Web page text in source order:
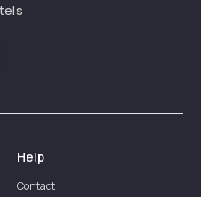
Help
Contact